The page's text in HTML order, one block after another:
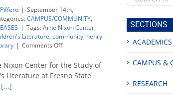
| September 14th,
CAMPUS/COMMUNITY,
| Tags:Arne Nixon Center,
Literature, community, henry
| Comments Offon
Nixon
Center
hosts
Nixon Center for the Study of
Literature at Fresno State
[...]
this
site
SECTIONS
ACADEMICS
CAMPUS &
RESEARCH